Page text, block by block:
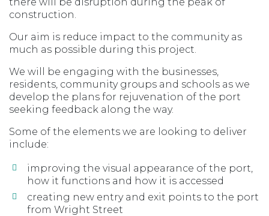
construction.
Our aim is reduce impact to the community as
much as possible during this project.
We will be engaging with the businesses,
residents, community groups and schools as we
develop the plans for rejuvenation of the port
seeking feedback along the way.
Some of the elements we are looking to deliver
include:
improving the visual appearance of the port,
how it functions and how it is accessed
creating new entry and exit points to the port
from Wright Street